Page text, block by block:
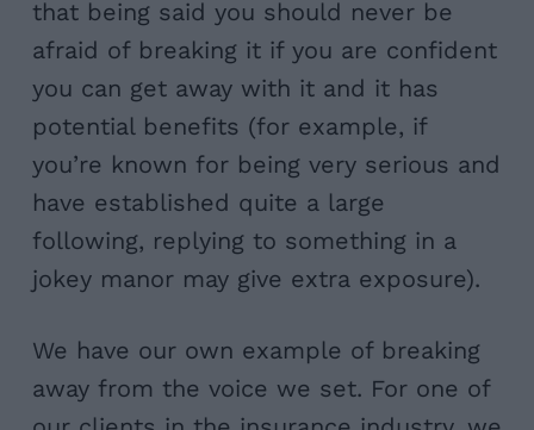
that being said you should never be
afraid of breaking it if you are confident
you can get away with it and it has
potential benefits (for example, if
you’re known for being very serious and
have established quite a large
following, replying to something in a
jokey manor may give extra exposure).
We have our own example of breaking
away from the voice we set. For one of